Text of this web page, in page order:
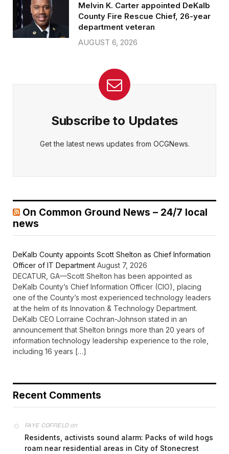
Melvin K. Carter appointed DeKalb
County Fire Rescue Chief, 26-year
department veteran
AUGUST 6, 2026
Subscribe to Updates
Get the latest news updates from OCGNews.
On Common Ground News – 24/7 local
news
DeKalb County appoints Scott Shelton as Chief Information
Officer of IT Department August 7, 2026
DECATUR, GA—Scott Shelton has been appointed as
DeKalb County’s Chief Information Officer (CIO), placing
one of the County’s most experienced technology leaders
at the helm of its Innovation & Technology Department.
DeKalb CEO Lorraine Cochran-Johnson stated in an
announcement that Shelton brings more than 20 years of
information technology leadership experience to the role,
including 16 years […]
Recent Comments
FAYE COFFIELDon
Residents, activists sound alarm: Packs of wild hogs
roam near residential areas in City of Stonecrest